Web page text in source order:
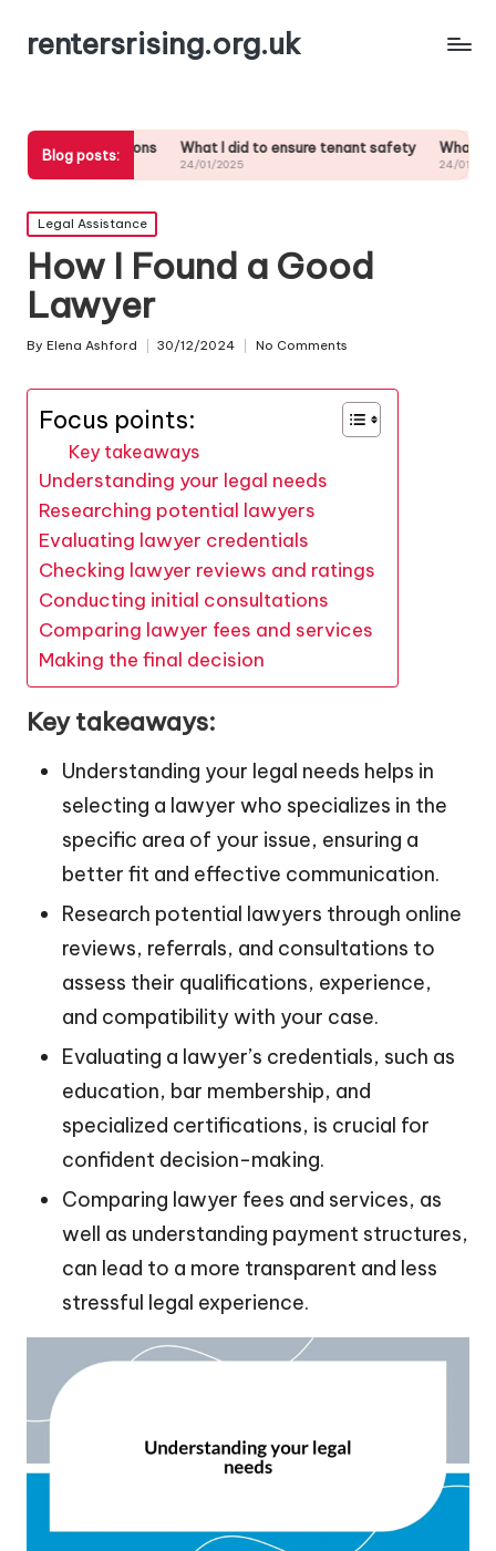
rentersrising.org.uk
Blog posts:What I did to ensure tenant safety
24/01/2025
What I did when my
Posted
in
Legal Assistance
How I Found a Good
Lawyer
Posted
By Elena Ashford 30/12/2024 No Comments
Focus points:
Key takeaways
Understanding your legal needs
Researching potential lawyers
Evaluating lawyer credentials
Checking lawyer reviews and ratings
Conducting initial consultations
Comparing lawyer fees and services
Making the final decision
Key takeaways:
Understanding your legal needs helps in
selecting a lawyer who specializes in the
specific area of your issue, ensuring a
better fit and effective communication.
Research potential lawyers through online
reviews, referrals, and consultations to
assess their qualifications, experience,
and compatibility with your case.
Evaluating a lawyer’s credentials, such as
education, bar membership, and
specialized certifications, is crucial for
confident decision-making.
Comparing lawyer fees and services, as
well as understanding payment structures,
can lead to a more transparent and less
stressful legal experience.